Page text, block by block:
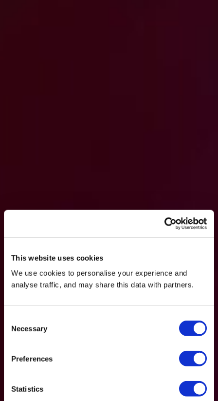
This website uses cookies
We use cookies to personalise your experience and
analyse traffic, and may share this data with partners.
Selection
Necessary
Preferences
Statistics